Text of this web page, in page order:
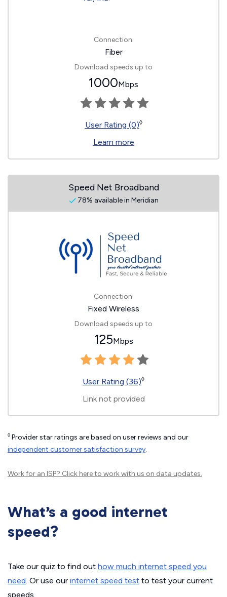
Connection:
Fiber
Download speeds up to
1000Mbps
User Rating (0)◊
Learn more
Speed Net Broadband
78% available in Meridian
Connection:
Fixed Wireless
Download speeds up to
125Mbps
User Rating (36)◊
Link not provided
◊ Provider star ratings are based on user reviews and our
independent customer satisfaction survey.
Work for an ISP? Click hereto work with us on data updates.
What’s a good internet
speed?
Take our quiz to find out how much internet speed you
need. Or use our internet speed test to test your current
speeds.